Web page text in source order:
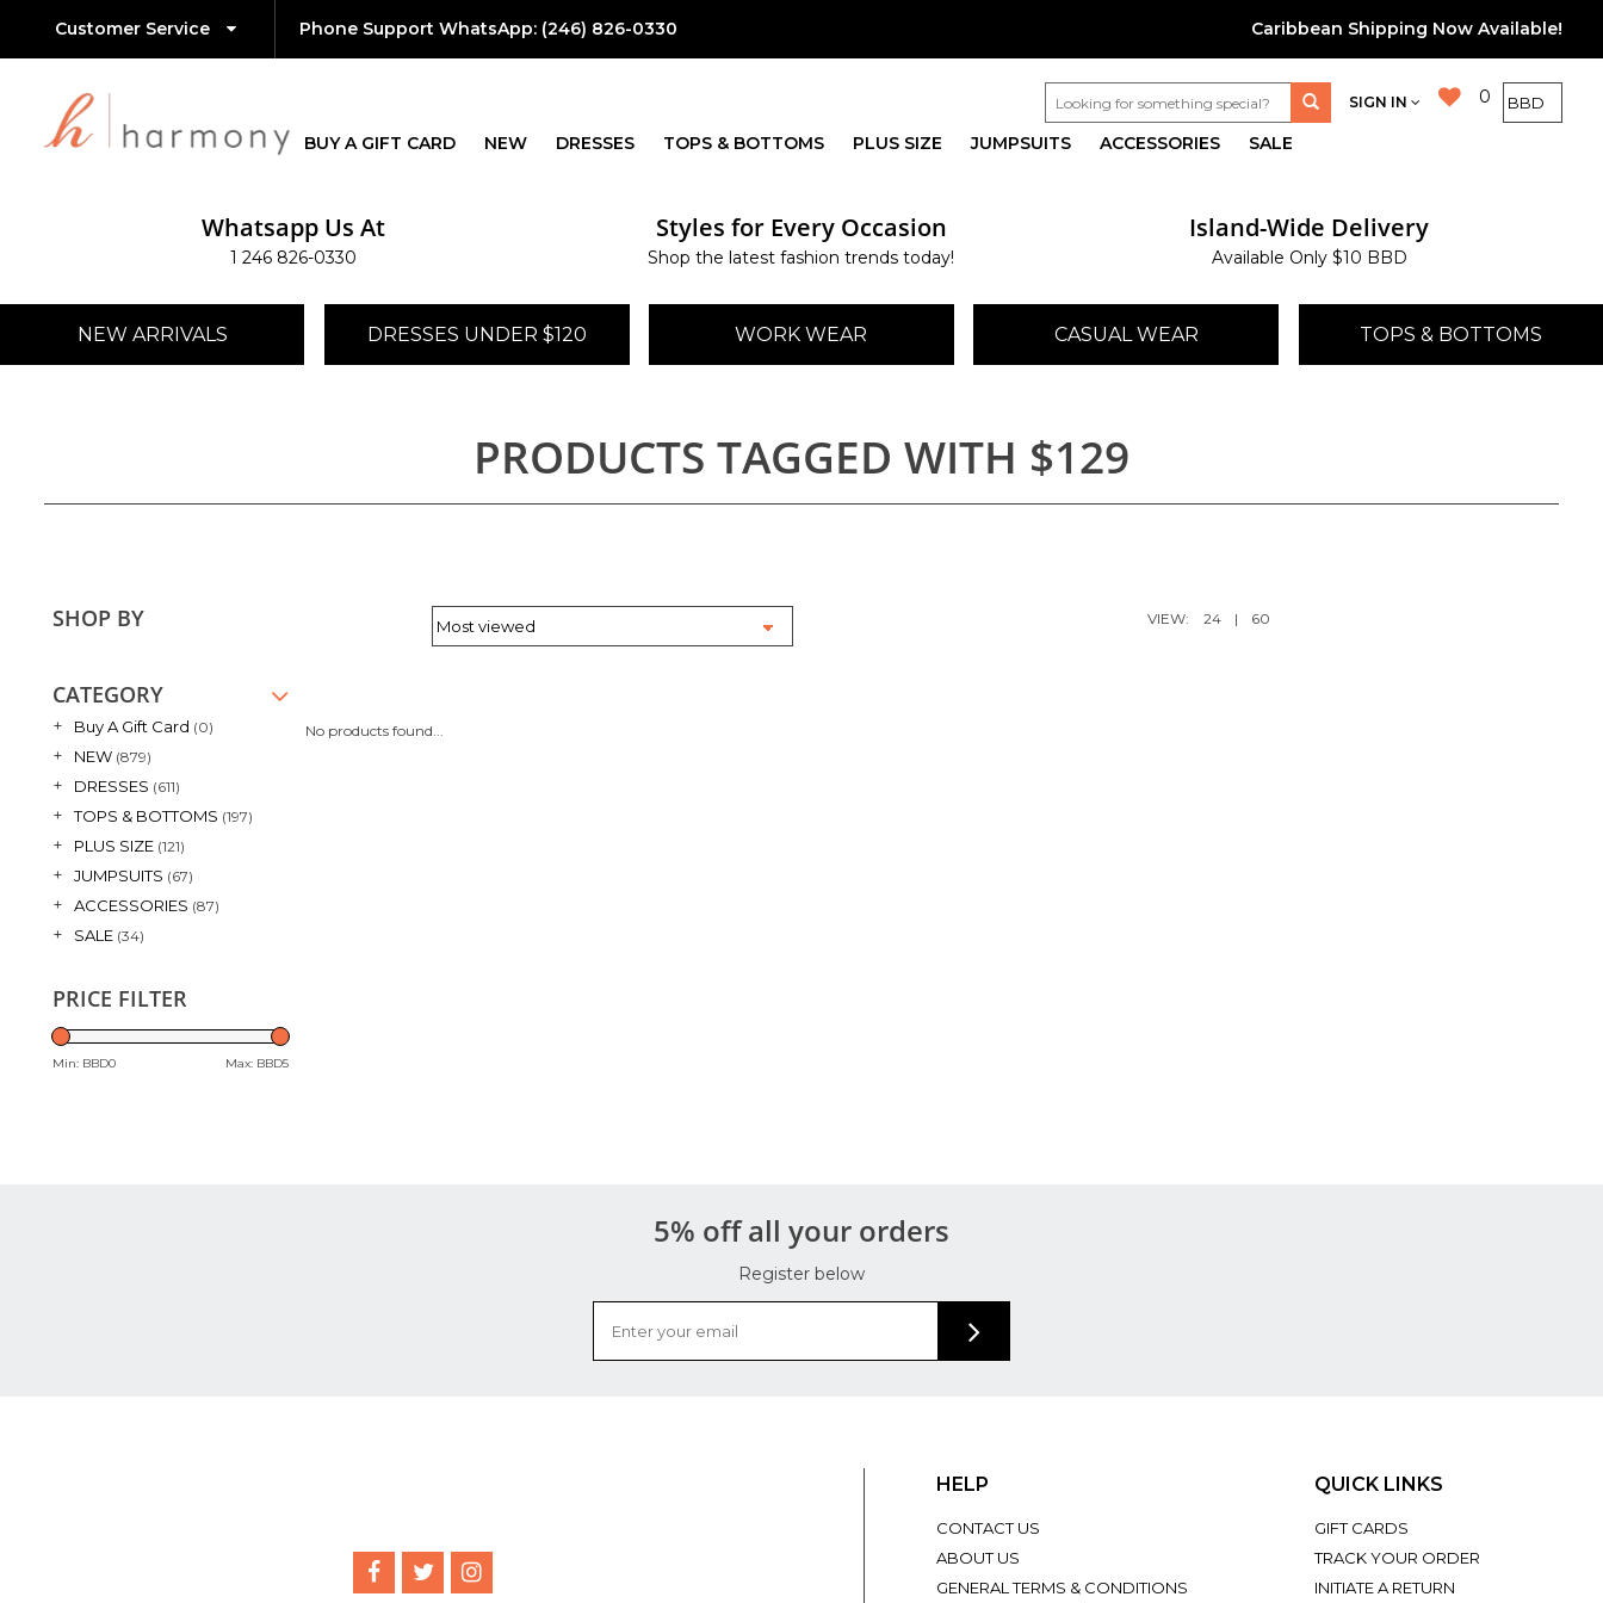
Customer Service Phone Support WhatsApp:(246) 826-0330 Caribbean Shipping Now Available!
0
SIGN IN
BUY A GIFT CARD NEW DRESSES TOPS & BOTTOMS PLUS SIZE JUMPSUITS ACCESSORIES SALE
Whatsapp Us At
1 246 826-0330
Styles for Every Occasion
Shop the latest fashion trends today!
Island-Wide Delivery
Available Only $10 BBD
NEW ARRIVALS DRESSES UNDER $120 WORK WEAR CASUAL WEAR TOPS & BOTTOMS
PRODUCTS TAGGED WITH $129
SHOP BY VIEW: 24 | 60
CATEGORY
+ Buy A Gift Card (0)
+ NEW (879)
+ DRESSES (611)
+ TOPS & BOTTOMS (197)
+ PLUS SIZE (121)
+ JUMPSUITS (67)
+ ACCESSORIES (87)
+ SALE (34)
PRICE FILTER
Min: BBD0 Max: BBD5
No products found...
5% off all your orders
Register below
HELP
CONTACT US
ABOUT US
GENERAL TERMS & CONDITIONS
QUICK LINKS
GIFT CARDS
TRACK YOUR ORDER
INITIATE A RETURN